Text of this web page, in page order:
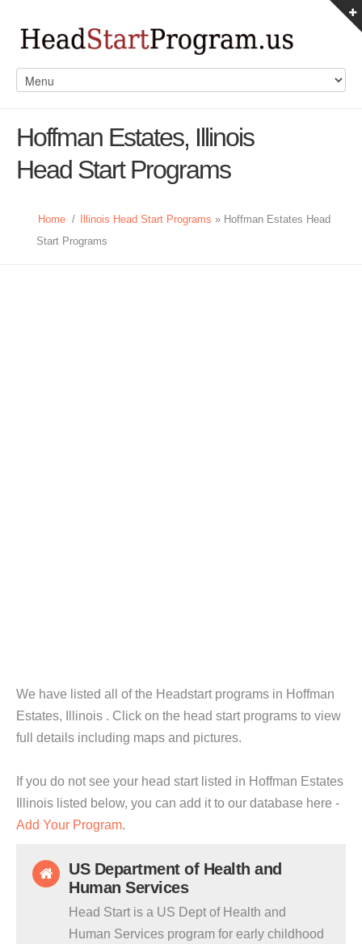
Hoffman Estates, Illinois
Head Start Programs
Home / Illinois Head Start Programs » Hoffman Estates Head
Start Programs
We have listed all of the Headstart programs in Hoffman
Estates, Illinois . Click on the head start programs to view
full details including maps and pictures.
If you do not see your head start listed in Hoffman Estates
Illinois listed below, you can add it to our database here -
Add Your Program.
US Department of Health and
Human Services
Head Start is a US Dept of Health and
Human Services program for early childhood